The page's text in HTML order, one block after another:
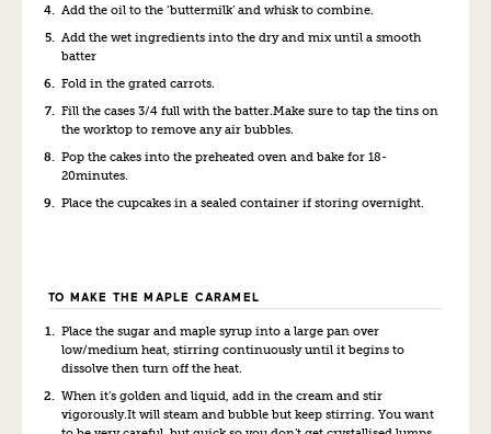
Add the oil to the ‘buttermilk’ and whisk to combine.
Add the wet ingredients into the dry and mix until a smooth
batter
Fold in the grated carrots.
Fill the cases 3/4 full with the batter.Make sure to tap the tins on
the worktop to remove any air bubbles.
Pop the cakes into the preheated oven and bake for 18-
20minutes.
Place the cupcakes in a sealed container if storing overnight.
TO MAKE THE MAPLE CARAMEL
Place the sugar and maple syrup into a large pan over
low/medium heat, stirring continuously until it begins to
dissolve then turn off the heat.
When it’s golden and liquid, add in the cream and stir
vigorously.It will steam and bubble but keep stirring. You want